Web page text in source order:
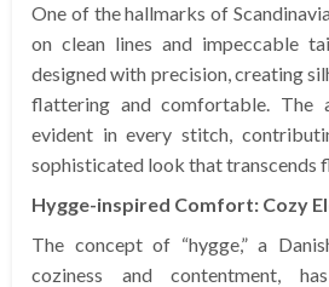
One of the hallmarks of
on clean lines and impeccable
designed with precision, creating
flattering and comfortable. The
evident in every stitch,
sophisticated look that transcends
Hygge-inspired Comfort: Cozy
The concept of “hygge,” a
coziness and contentment,